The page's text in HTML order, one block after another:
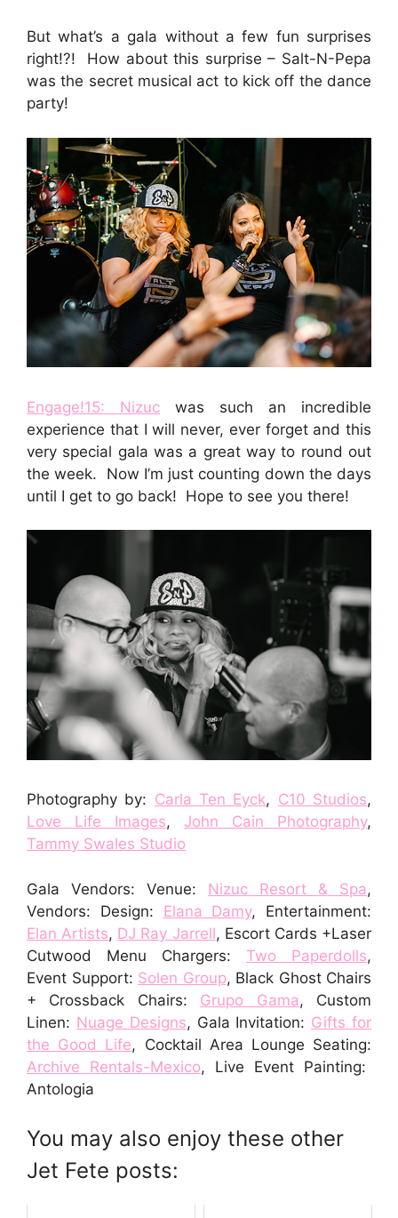
But what’s a gala without a few fun surprises
right!?! How about this surprise – Salt-N-Pepa
was the secret musical act to kick off the dance
party!
Engage!15: Nizuc
was such an incredible
experience that I will never, ever forget and this
very special gala was a great way to round out
the week. Now I’m just counting down the days
until I get to go back! Hope to see you there!
Photography by: Carla Ten Eyck, C10 Studios,
Love Life Images, John Cain Photography,
Tammy Swales Studio
Gala Vendors: Venue: Nizuc Resort & Spa,
Vendors: Design: Elana Damy, Entertainment:
Elan Artists, DJ Ray Jarrell, Escort Cards +Laser
Cutwood Menu Chargers: Two Paperdolls,
Event Support: Solen Group, Black Ghost Chairs
+ Crossback Chairs:
Grupo Gama, Custom
Linen: Nuage Designs, Gala Invitation: Gifts for
the Good Life, Cocktail Area Lounge Seating:
Archive Rentals-Mexico, Live Event Painting:
Antologia
You may also enjoy these other
Jet Fete posts: